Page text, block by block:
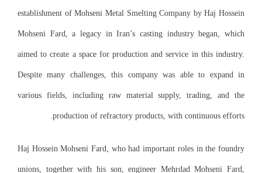
establishment of
Mohseni Fard, a
aimed to create a
Despite many
various fields,
Haj Hossein
unions, together